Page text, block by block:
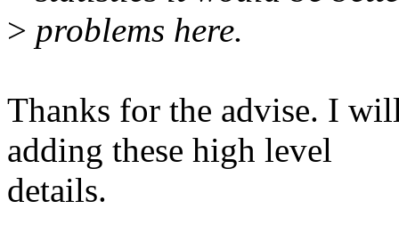
> problems here.
Thanks for the advise. I
adding these high level
details.